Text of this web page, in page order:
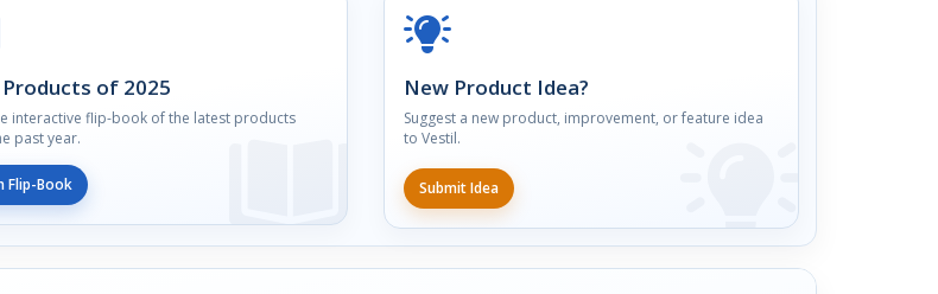
of 2025
interactive flip-book of the latest products
past year.
Flip-Book
New Product Idea?
Suggest a new product, improvement, or feature idea
to Vestil.
Submit Idea